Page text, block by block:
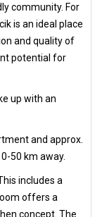
community. For
is an ideal place
and quality of
potential for
up with an
and approx.
50 km away.
includes a
offers a
concept. The